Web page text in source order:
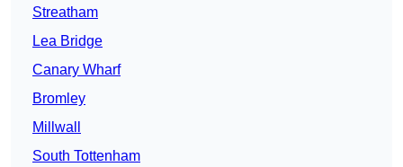
Streatham
Lea Bridge
Canary Wharf
Bromley
Millwall
South Tottenham